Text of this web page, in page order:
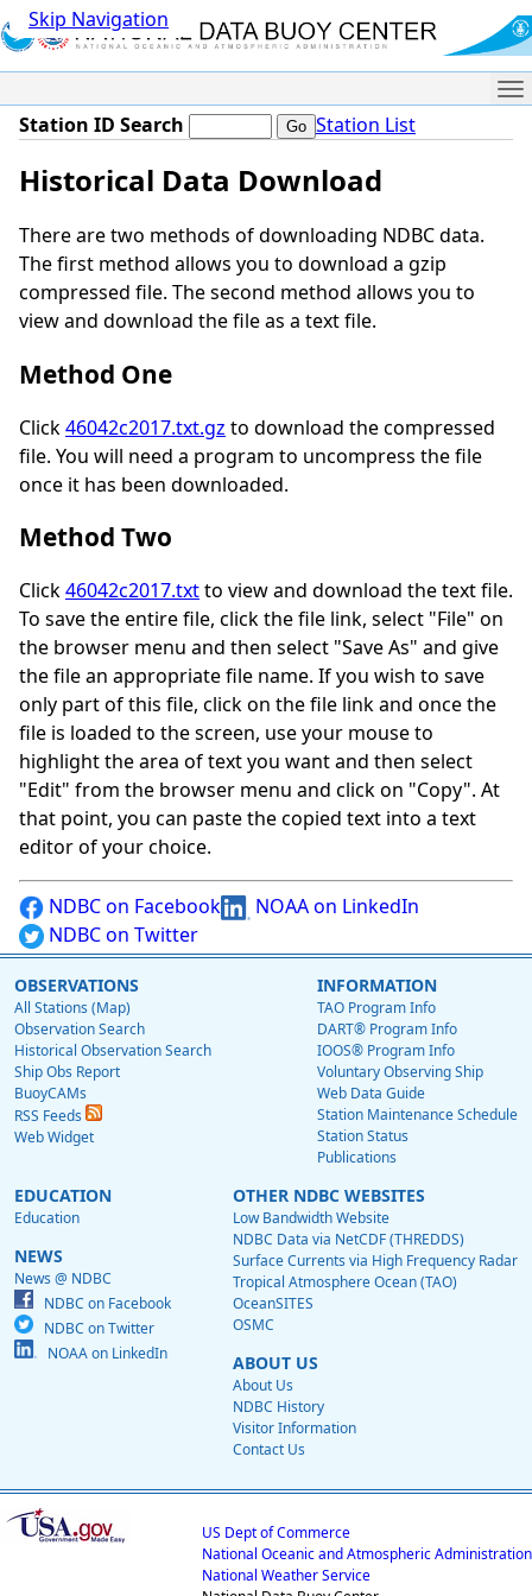
Skip Navigation
Station ID Search Station List
Historical Data Download
There are two methods of downloading NDBC data.
The first method allows you to download a gzip
compressed file. The second method allows you to
view and download the file as a text file.
Method One
Click46042c2017.txt.gz to download the compressed
file. You will need a program to uncompress the file
once it has been downloaded.
Method Two
Click46042c2017.txtto view and download the text file.
To save the entire file, click the file link, select "File" on
the browser menu and then select "Save As" and give
the file an appropriate file name. If you wish to save
only part of this file, click on the file link and once the
file is loaded to the screen, use your mouse to
highlight the area of text you want and then select
"Edit" from the browser menu and click on "Copy". At
that point, you can paste the copied text into a text
editor of your choice.
NDBC on Facebook
NOAA on LinkedIn
NDBC on Twitter
OBSERVATIONS
All Stations (Map)
Observation Search
Historical Observation Search
Ship Obs Report
BuoyCAMs
RSS Feeds
Web Widget
INFORMATION
TAO Program Info
DART® Program Info
IOOS® Program Info
Voluntary Observing Ship
Web Data Guide
Station Maintenance Schedule
Station Status
Publications
EDUCATION
Education
NEWS
News @ NDBC
NDBC on Facebook
NDBC on Twitter
NOAA on LinkedIn
OTHER NDBC WEBSITES
Low Bandwidth Website
NDBC Data via NetCDF (THREDDS)
Surface Currents via High Frequency Radar
Tropical Atmosphere Ocean (TAO)
OceanSITES
OSMC
ABOUT US
About Us
NDBC History
Visitor Information
Contact Us
US Dept of Commerce
National Oceanic and Atmospheric Administration
National Weather Service